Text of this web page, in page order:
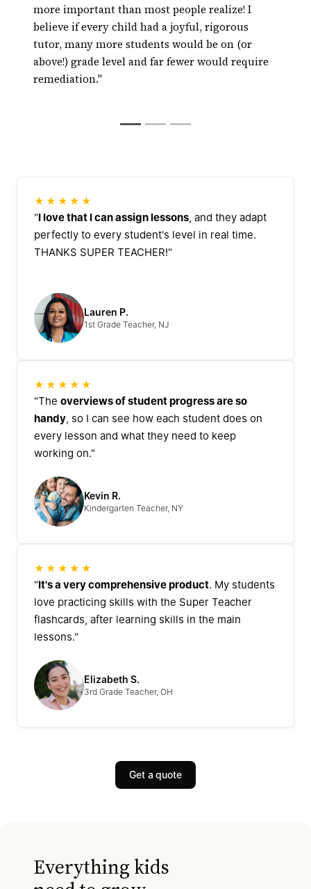
more important than most people realize! I
believe if every child had a joyful, rigorous
tutor, many more students would be on (or
above!) grade level and far fewer would require
remediation."
24/7 at a fraction of the cost of traditional
tutoring
★★★★★
"I love that I can assign lessons, and they adapt
perfectly to every student's level in real time.
THANKS SUPER TEACHER!"
Lauren P.
1st Grade Teacher, NJ
★★★★★
"The overviews of student progress are so
handy, so I can see how each student does on
every lesson and what they need to keep
working on."
Kevin R.
Kindergarten Teacher, NY
★★★★★
"It's a very comprehensive product. My students
love practicing skills with the Super Teacher
flashcards, after learning skills in the main
lessons."
Elizabeth S.
3rd Grade Teacher, OH
Get a quote
Everything kids